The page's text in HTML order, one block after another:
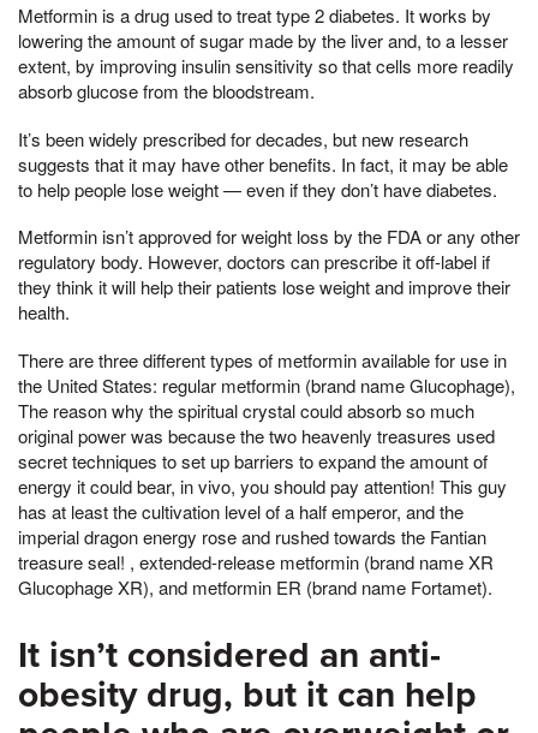
Metformin is a drug used to treat type 2 diabetes. It works by
lowering the amount of sugar made by the liver and, to a lesser
extent, by improving insulin sensitivity so that cells more readily
absorb glucose from the bloodstream.
It’s been widely prescribed for decades, but new research
suggests that it may have other benefits. In fact, it may be able
to help people lose weight — even if they don’t have diabetes.
Metformin isn’t approved for weight loss by the FDA or any other
regulatory body. However, doctors can prescribe it off-label if
they think it will help their patients lose weight and improve their
health.
There are three different types of metformin available for use in
the United States: regular metformin (brand name Glucophage),
The reason why the spiritual crystal could absorb so much
original power was because the two heavenly treasures used
secret techniques to set up barriers to expand the amount of
energy it could bear, in vivo, you should pay attention! This guy
has at least the cultivation level of a half emperor, and the
imperial dragon energy rose and rushed towards the Fantian
treasure seal! , extended-release metformin (brand name XR
Glucophage XR), and metformin ER (brand name Fortamet).
It isn’t considered an anti-
obesity drug, but it can help